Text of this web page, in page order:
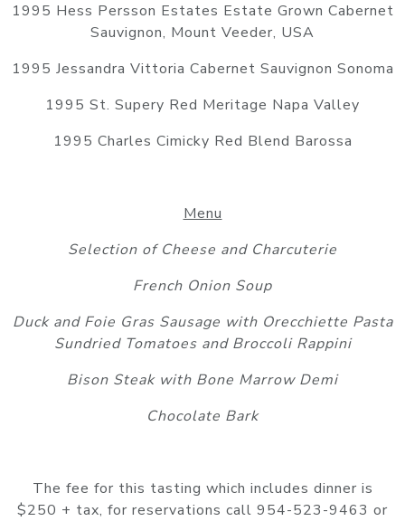
1995 Hess Persson Estates Estate Grown Cabernet
Sauvignon, Mount Veeder, USA
1995 Jessandra Vittoria Cabernet Sauvignon Sonoma
1995 St. Supery Red Meritage Napa Valley
1995 Charles Cimicky Red Blend Barossa
Menu
Selection of Cheese and Charcuterie
French Onion Soup
Duck and Foie Gras Sausage with Orecchiette Pasta
Sundried Tomatoes and Broccoli Rappini
Bison Steak with Bone Marrow Demi
Chocolate Bark
The fee for this tasting which includes dinner is
$250 + tax, for reservations call 954-523-9463 or